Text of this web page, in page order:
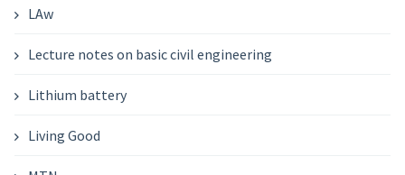
LAw
Lecture notes on basic civil engineering
Lithium battery
Living Good